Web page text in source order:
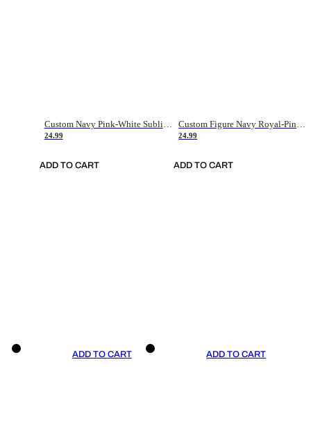
Custom Navy Pink-White Sublimation Soccer Uniform Jersey
24.99
ADD TO CART
Custom Figure Navy Royal-Pink Sublimation Soccer Uniform Jersey
24.99
ADD TO CART
ADD TO CART ADD TO CART